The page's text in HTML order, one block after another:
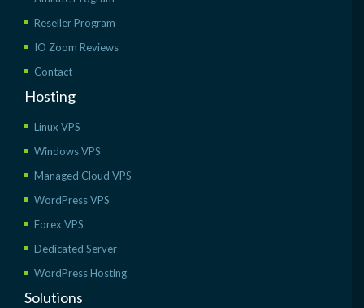
Reseller Program
IO Zoom Reviews
Contact
Hosting
Linux VPS
Windows VPS
Managed Cloud VPS
WordPress VPS
Forex VPS
Dedicated Server
WordPress Hosting
Solutions